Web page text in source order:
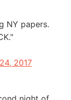
NY papers.
2017